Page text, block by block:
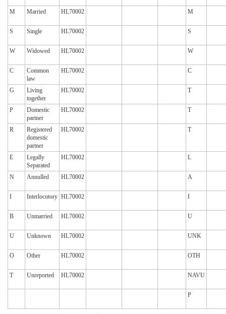
M Married HL70002 M
S Single HL70002 S
W Widowed HL70002 W
C
Common
law
HL70002 C
G
Living
together
HL70002 T
P
Domestic
partner
HL70002 T
R
Registered
domestic
partner
HL70002 T
E
Legally
Separated
HL70002 L
N Annulled HL70002 A
I Interlocutory HL70002 I
B Unmarried HL70002 U
U Unknown HL70002 UNK
O Other HL70002 OTH
T Unreported HL70002 NAVU
P